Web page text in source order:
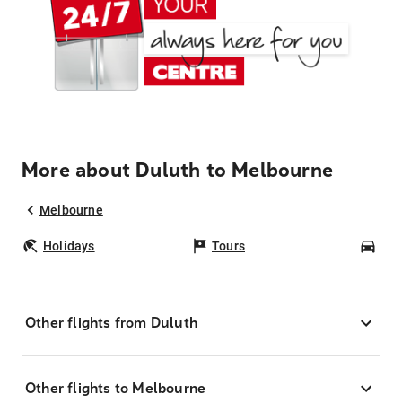
More about Duluth to Melbourne
Melbourne
Holidays Tours
Other flights from Duluth
Other flights to Melbourne